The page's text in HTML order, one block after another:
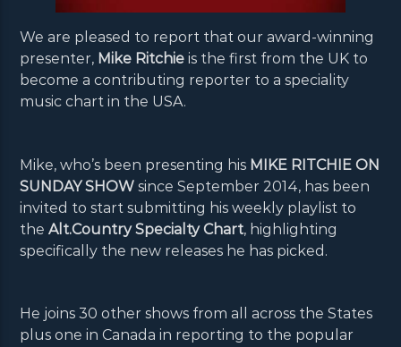
We are pleased to report that our award-winning
presenter, Mike Ritchie is the first from the UK to
become a contributing reporter to a speciality
music chart in the USA.
Mike, who’s been presenting his MIKE RITCHIE ON
SUNDAY SHOW since September 2014, has been
invited to start submitting his weekly playlist to
theAlt.Country Specialty Chart, highlighting
specifically the new releases he has picked.
He joins 30 other shows from all across the States
plus one in Canada in reporting to the popular